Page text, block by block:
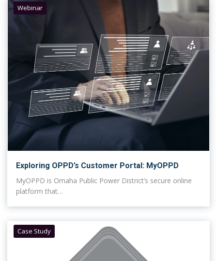
Webinar
Exploring OPPD’s Customer Portal: MyOPPD
MyOPPD is Omaha Public Power District’s secure online
platform that…
Case Study